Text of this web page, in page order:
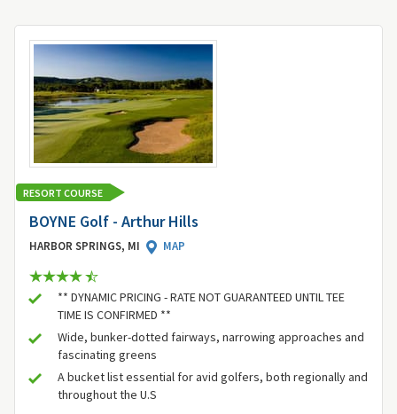
RESORT COURSE
BOYNE Golf - Arthur Hills
HARBOR SPRINGS, MI MAP
** DYNAMIC PRICING - RATE NOT GUARANTEED UNTIL TEE
TIME IS CONFIRMED **
Wide, bunker-dotted fairways, narrowing approaches and
fascinating greens
A bucket list essential for avid golfers, both regionally and
throughout the U.S